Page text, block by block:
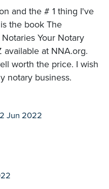
and the # 1 thing I've
the book The
Your Notary
available at NNA.org.
worth the price. I wish
notary business.
Jun 2022